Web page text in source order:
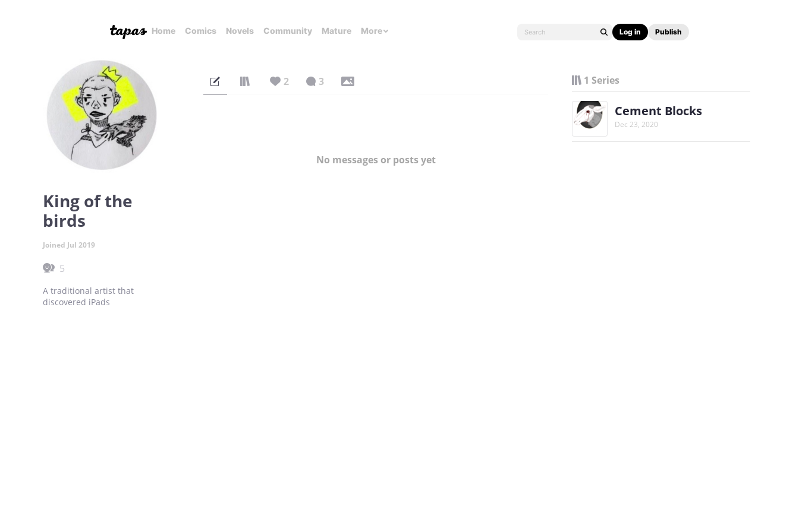
Home Comics Novels Community Mature More Log in Publish
King of the
birds
Joined Jul 2019
5
A traditional artist that
discovered iPads
2 3
No messages or posts yet
1 Series
Cement Blocks
Dec 23, 2020